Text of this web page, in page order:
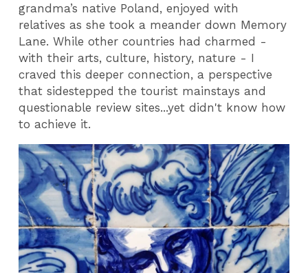
grandma’s native Poland, enjoyed with
relatives as she took a meander down Memory
Lane. While other countries had charmed -
with their arts, culture, history, nature - I
craved this deeper connection, a perspective
that sidestepped the tourist mainstays and
questionable review sites...yet didn't know how
to achieve it.